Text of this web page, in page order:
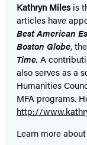
Kathryn Milesis
articles have
Best American
Boston Globe, the
Time.A
also serves as a
Humanities
MFA programs.
http://
Learn more